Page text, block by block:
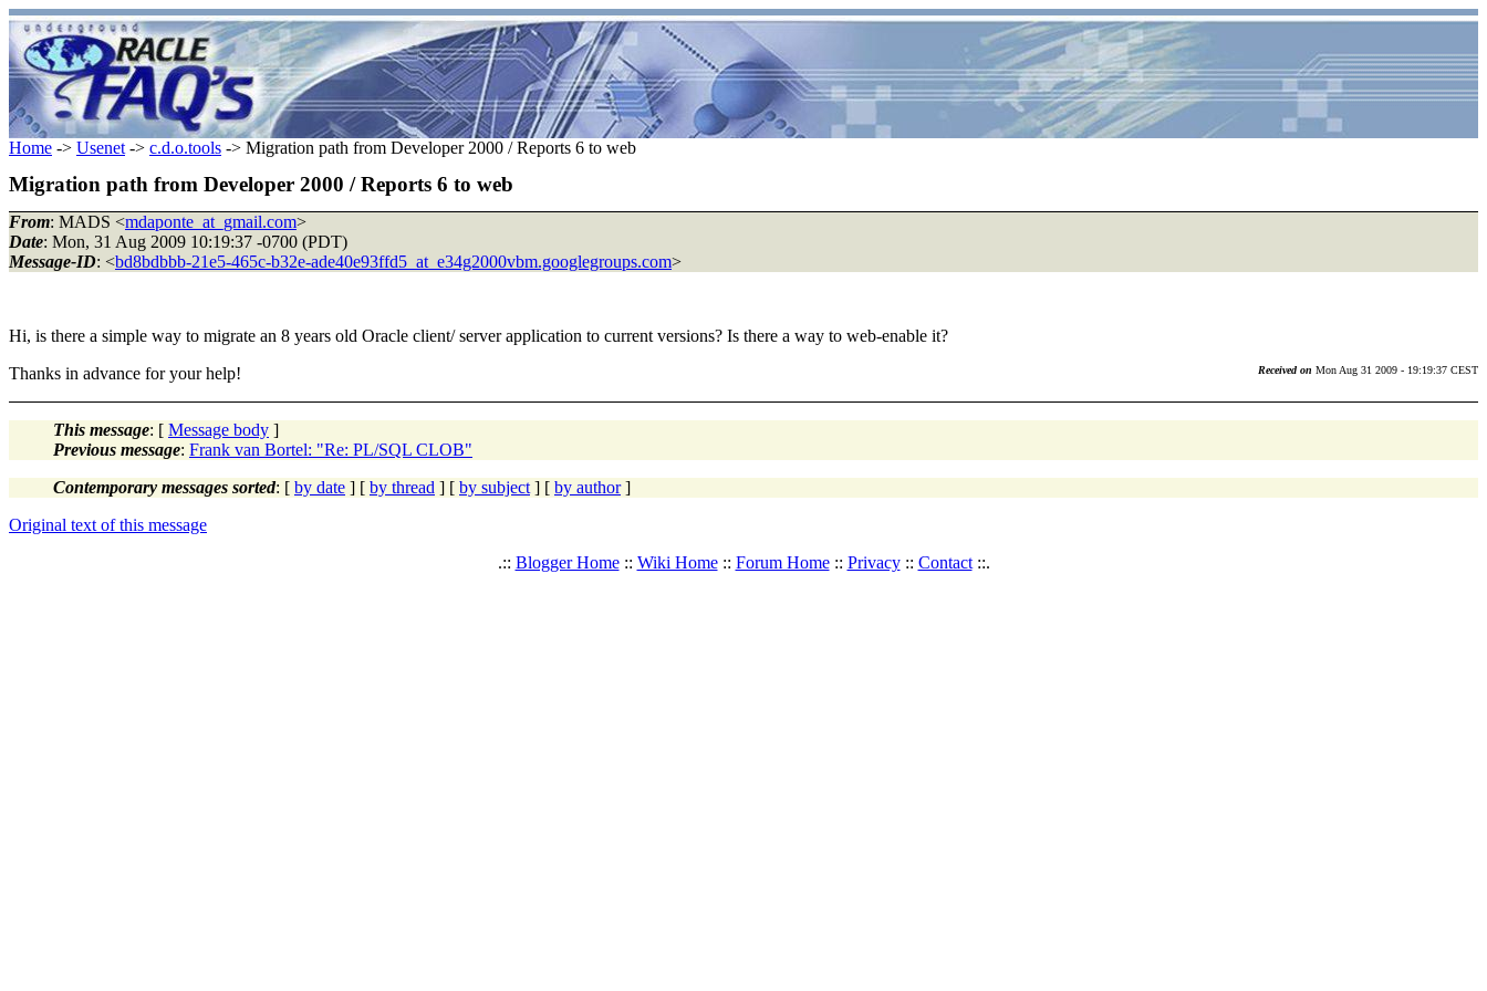
Home -> Usenet -> c.d.o.tools -> Migration path from Developer 2000 / Reports 6 to web
Migration path from Developer 2000 / Reports 6 to web
From: MADS <mdaponte_at_gmail.com>
Date: Mon, 31 Aug 2009 10:19:37 -0700 (PDT)
Message-ID: <bd8bdbbb-21e5-465c-b32e-ade40e93ffd5_at_e34g2000vbm.googlegroups.com>
Hi, is there a simple way to migrate an 8 years old Oracle client/ server application to current versions? Is there a way to web-enable it?
Thanks in advance for your help!
Received on Mon Aug 31 2009 - 19:19:37 CEST
This message: [ Message body ]
Previous message: Frank van Bortel: "Re: PL/SQL CLOB"
Contemporary messages sorted: [ by date ] [ by thread ] [ by subject ] [ by author]
Original text of this message
.:: Blogger Home:: Wiki Home:: Forum Home:: Privacy:: Contact::.